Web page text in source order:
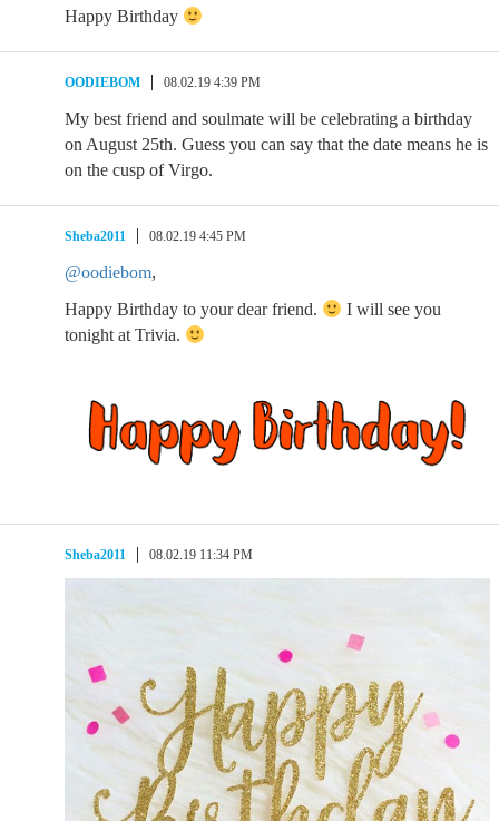
Happy Birthday
OODIEBOM 08.02.19 4:39 PM
My best friend and soulmate will be celebrating a birthday
on August 25th. Guess you can say that the date means he is
on the cusp of Virgo.
Sheba2011 08.02.19 4:45 PM
@oodiebom,
Happy Birthday to your dear friend.
I will see you
tonight at Trivia.
Sheba2011 08.02.19 11:34 PM